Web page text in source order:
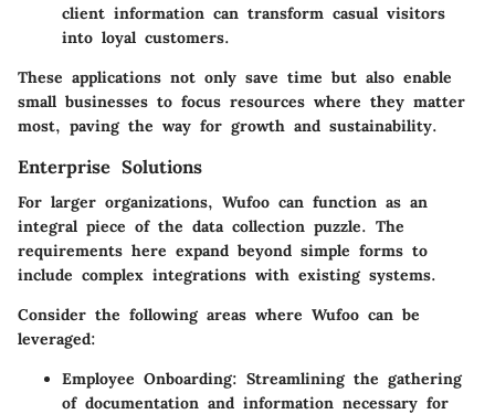
client information can transform casual visitors
into loyal customers.
These applications not only save time but also enable
small businesses to focus resources where they matter
most, paving the way for growth and sustainability.
Enterprise Solutions
For larger organizations, Wufoo can function as an
integral piece of the data collection puzzle. The
requirements here expand beyond simple forms to
include complex integrations with existing systems.
Consider the following areas where Wufoo can be
leveraged:
Employee Onboarding: Streamlining the gathering
of documentation and information necessary for